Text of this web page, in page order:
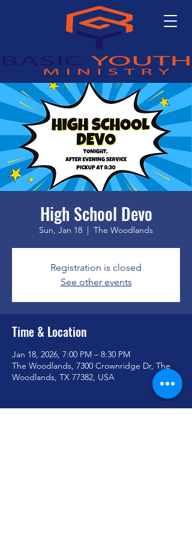
High School Devo
Sun, Jan 18
  |
The Woodlands
Registration is closed
See other events
Time & Location
Jan 18, 2026, 7:00 PM – 8:30 PM
The Woodlands, 7300 Crownridge Dr, The
Woodlands, TX 77382, USA